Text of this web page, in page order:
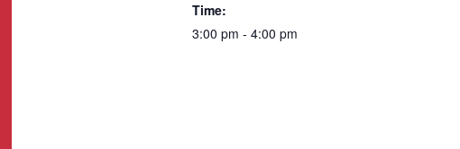
Time:
3:00 pm - 4:00 pm